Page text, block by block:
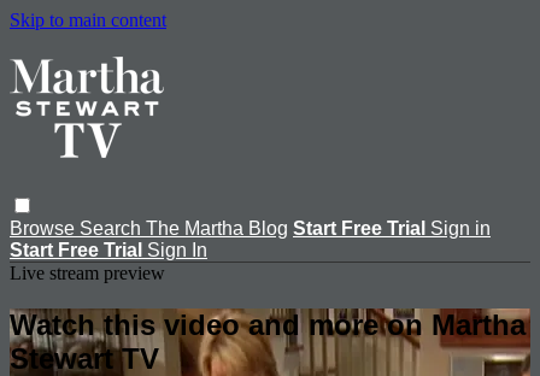
Skip to main content
Browse Search The Martha Blog Start Free Trial Sign in
Start Free Trial Sign In
Live stream preview
Watch this video and more on Martha
Stewart TV